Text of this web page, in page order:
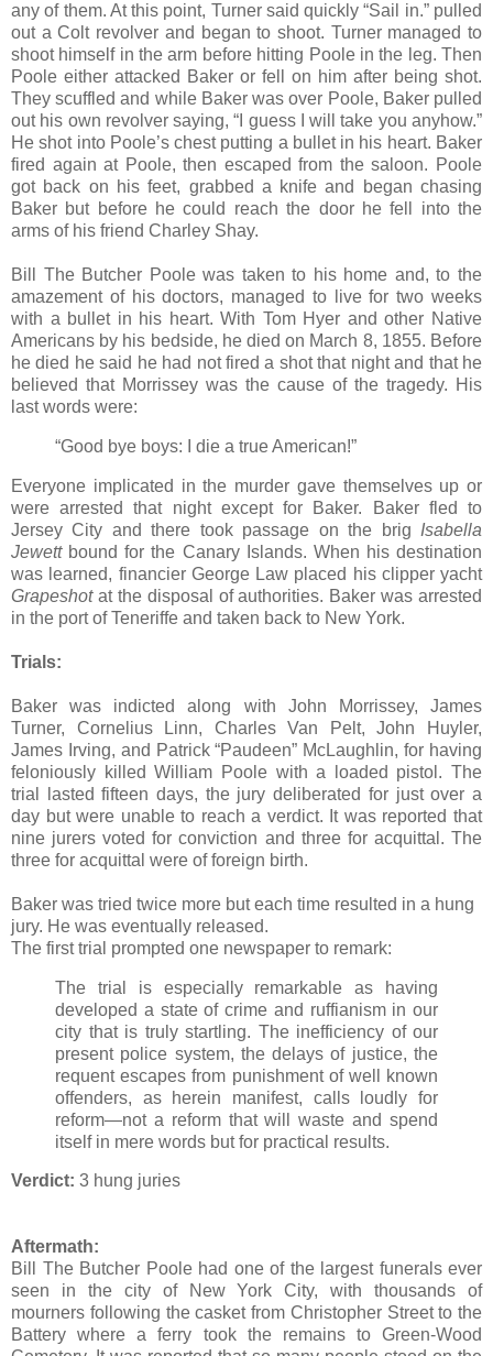
any of them. At this point, Turner said quickly “Sail in.” pulled
out a Colt revolver and began to shoot. Turner managed to
shoot himself in the arm before hitting Poole in the leg. Then
Poole either attacked Baker or fell on him after being shot.
They scuffled and while Baker was over Poole, Baker pulled
out his own revolver saying, “I guess I will take you anyhow.”
He shot into Poole’s chest putting a bullet in his heart. Baker
fired again at Poole, then escaped from the saloon. Poole
got back on his feet, grabbed a knife and began chasing
Baker but before he could reach the door he fell into the
arms of his friend Charley Shay.
Bill The Butcher Poole was taken to his home and, to the
amazement of his doctors, managed to live for two weeks
with a bullet in his heart. With Tom Hyer and other Native
Americans by his bedside, he died on March 8, 1855. Before
he died he said he had not fired a shot that night and that he
believed that Morrissey was the cause of the tragedy. His
last words were:
“Good bye boys: I die a true American!”
Everyone implicated in the murder gave themselves up or
were arrested that night except for Baker. Baker fled to
Jersey City and there took passage on the brig Isabella
Jewettbound for the Canary Islands. When his destination
was learned, financier George Law placed his clipper yacht
Grapeshotat the disposal of authorities. Baker was arrested
in the port of Teneriffe and taken back to New York.
Trials:
Baker was indicted along with John Morrissey, James
Turner, Cornelius Linn, Charles Van Pelt, John Huyler,
James Irving, and Patrick “Paudeen” McLaughlin, for having
feloniously killed William Poole with a loaded pistol. The
trial lasted fifteen days, the jury deliberated for just over a
day but were unable to reach a verdict. It was reported that
nine jurers voted for conviction and three for acquittal. The
three for acquittal were of foreign birth.
Baker was tried twice more but each time resulted in a hung
jury. He was eventually released.
The first trial prompted one newspaper to remark:
The trial is especially remarkable as having
developed a state of crime and ruffianism in our
city that is truly startling. The inefficiency of our
present police system, the delays of justice, the
requent escapes from punishment of well known
offenders, as herein manifest, calls loudly for
reform—not a reform that will waste and spend
itself in mere words but for practical results.
Verdict: 3 hung juries
Aftermath:
Bill The Butcher Poole had one of the largest funerals ever
seen in the city of New York City, with thousands of
mourners following the casket from Christopher Street to the
Battery where a ferry took the remains to Green-Wood